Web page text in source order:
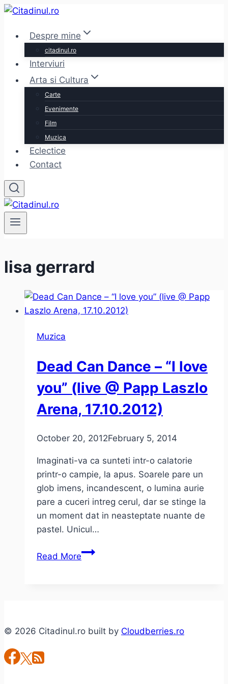
Skip
contentDespre mine
citadinul.ro
Interviuri
Arta si Cultura
Carte
Evenimente
Film
Muzica
Eclectice
Contact
lisa gerrard
Muzica
Dead Can Dance – “I love
you” (live @ Papp Laszlo
Arena, 17.10.2012)
October 20, 2012February 5, 2014
Imaginati-va ca sunteti intr-o calatorie
printr-o campie, la apus. Soarele pare un
glob imens, incandescent, o lumina aurie
pare a cuceri intreg cerul, dar se stinge la
un moment dat in neasteptate nuante de
pastel. Unicul…
Read MoreDead
you”
© 2026 Citadinul.ro built by Cloudberries.ro